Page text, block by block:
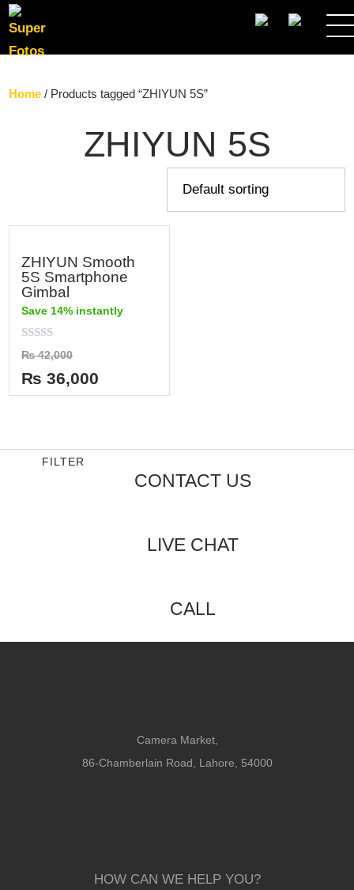
SEARCH
Home / Products tagged “ZHIYUN 5S”
ZHIYUN 5S
ZHIYUN Smooth
5S Smartphone
Gimbal
Save 14% instantly
Rated
0
out
of
5
₨42,000
₨ 36,000
FILTER
CONTACT US
LIVE CHAT
CALL
Camera Market,
86-Chamberlain Road, Lahore, 54000
HOW CAN WE HELP YOU?